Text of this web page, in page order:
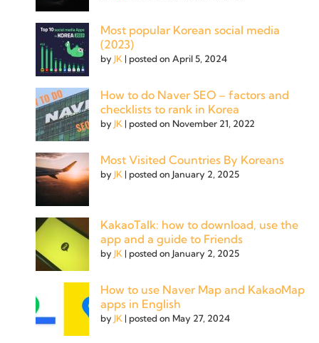
Most popular Korean social media
(2023)
by JK | posted on April 5, 2024
How to do Naver SEO – factors and
checklists to rank in Korea
by JK | posted on November 21, 2022
Most Visited Countries By Koreans
by JK | posted on January 2, 2025
KakaoTalk: how to download, use the
app and a guide to Friends
by JK | posted on January 2, 2025
How to use Naver Map and KakaoMap
apps in English
by JK | posted on May 27, 2024